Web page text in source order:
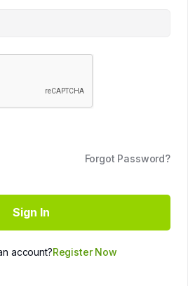
Forgot Password?
Sign In
account?Register Now